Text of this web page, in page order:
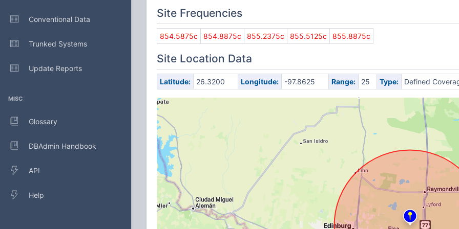
Conventional Data
Trunked Systems
Update Reports
MISC
Glossary
DBAdmin Handbook
API
Help
Site Frequencies
854.5875c 854.8875c 855.2375c 855.5125c 855.8875c
Site Location Data
Latitude: 26.3200 Longitude: -97.8625 Range: 25 Type: Defined